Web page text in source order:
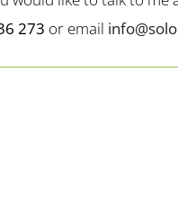
273 or email